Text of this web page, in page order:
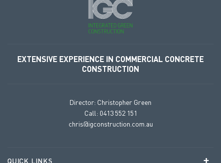
EXTENSIVE EXPERIENCE IN COMMERCIAL CONCRETE
CONSTRUCTION
Director: Christopher Green
Call: 0413 552 151
chris@igconstruction.com.au
QUICK LINKS